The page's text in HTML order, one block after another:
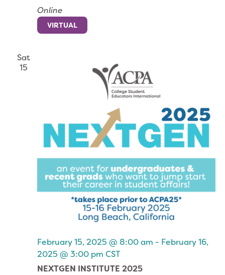
Online
VIRTUAL
Sat
15
February 15, 2025 @ 8:00 am - February 16,
2025 @ 3:00 pm CST
NEXTGEN INSTITUTE 2025